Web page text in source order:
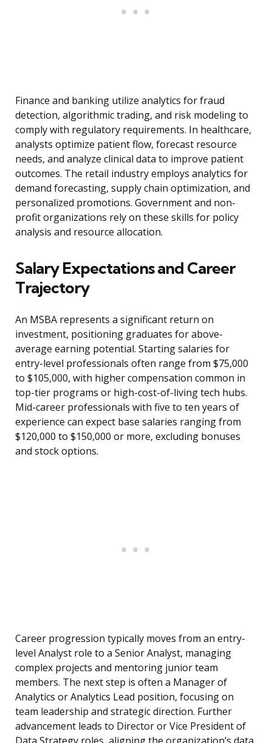
Finance and banking utilize analytics for fraud
detection, algorithmic trading, and risk modeling to
comply with regulatory requirements. In healthcare,
analysts optimize patient flow, forecast resource
needs, and analyze clinical data to improve patient
outcomes. The retail industry employs analytics for
demand forecasting, supply chain optimization, and
personalized promotions. Government and non-
profit organizations rely on these skills for policy
analysis and resource allocation.
Salary Expectations and Career
Trajectory
An MSBA represents a significant return on
investment, positioning graduates for above-
average earning potential. Starting salaries for
entry-level professionals often range from $75,000
to $105,000, with higher compensation common in
top-tier programs or high-cost-of-living tech hubs.
Mid-career professionals with five to ten years of
experience can expect base salaries ranging from
$120,000 to $150,000 or more, excluding bonuses
and stock options.
Career progression typically moves from an entry-
level Analyst role to a Senior Analyst, managing
complex projects and mentoring junior team
members. The next step is often a Manager of
Analytics or Analytics Lead position, focusing on
team leadership and strategic direction. Further
advancement leads to Director or Vice President of